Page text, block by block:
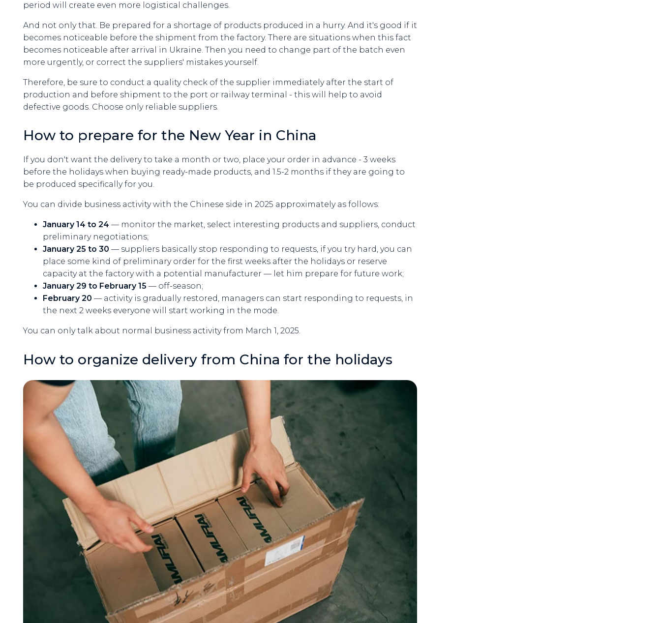
period will create even more logistical challenges.
And not only that. Be prepared for a shortage of products produced in a hurry. And it's good if it
becomes noticeable before the shipment from the factory. There are situations when this fact
becomes noticeable after arrival in Ukraine. Then you need to change part of the batch even
more urgently, or correct the suppliers' mistakes yourself.
Therefore, be sure to conduct a quality check of the supplier immediately after the start of
production and before shipment to the port or railway terminal - this will help to avoid
defective goods. Choose only reliable suppliers.
How to prepare for the New Year in China
If you don't want the delivery to take a month or two, place your order in advance - 3 weeks
before the holidays when buying ready-made products, and 1.5-2 months if they are going to
be produced specifically for you.
You can divide business activity with the Chinese side in 2025 approximately as follows:
January 14 to 24 — monitor the market, select interesting products and suppliers, conduct
preliminary negotiations;
January 25 to 30 — suppliers basically stop responding to requests, if you try hard, you can
place some kind of preliminary order for the first weeks after the holidays or reserve
capacity at the factory with a potential manufacturer — let him prepare for future work;
January 29 to February 15 — off-season;
February 20 — activity is gradually restored, managers can start responding to requests, in
the next 2 weeks everyone will start working in the mode.
You can only talk about normal business activity from March 1, 2025.
How to organize delivery from China for the holidays